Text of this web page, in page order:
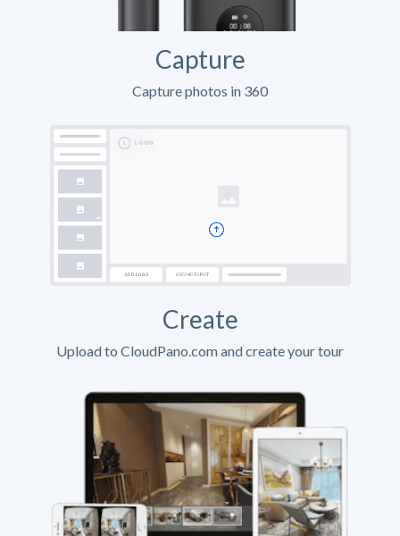
Capture
Capture photos in 360
Create
Upload to CloudPano.com and create your tour